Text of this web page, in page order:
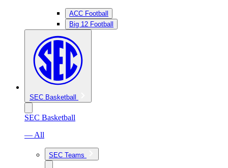
ACC Football
Big 12 Football
SEC Basketball
SEC Basketball
— All
SEC Teams